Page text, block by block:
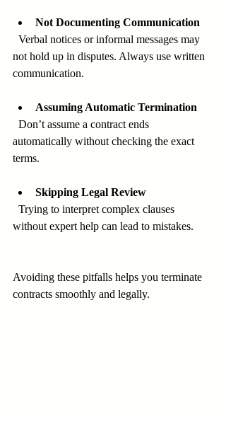
Not Documenting Communication
not hold up in disputes. Always use written
communication.
Assuming Automatic Termination
automatically without checking the exact
terms.
Skipping Legal Review
without expert help can lead to mistakes.
Avoiding these pitfalls helps you terminate
contracts smoothly and legally.